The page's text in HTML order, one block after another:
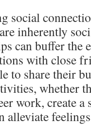
social
inherently
can buffer the
with close
to share their
whether
work, create a
alleviate